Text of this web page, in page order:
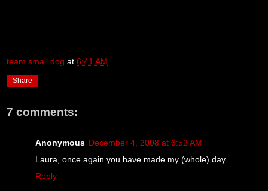
team small dog at 6:41 AM
Share
7 comments:
Anonymous December 4, 2008 at 6:52 AM
Laura, once again you have made my (whole) day.
Reply